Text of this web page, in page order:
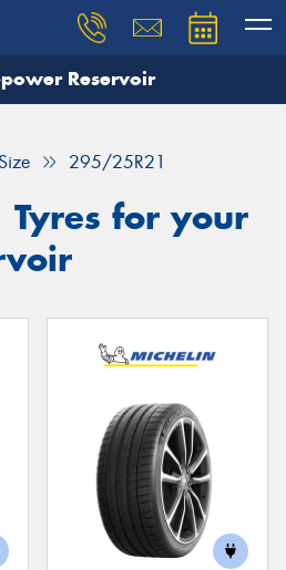
Reservoir
295/25R21
for your